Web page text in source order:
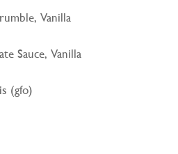
Vanilla
Sauce, Vanilla
(gfo)